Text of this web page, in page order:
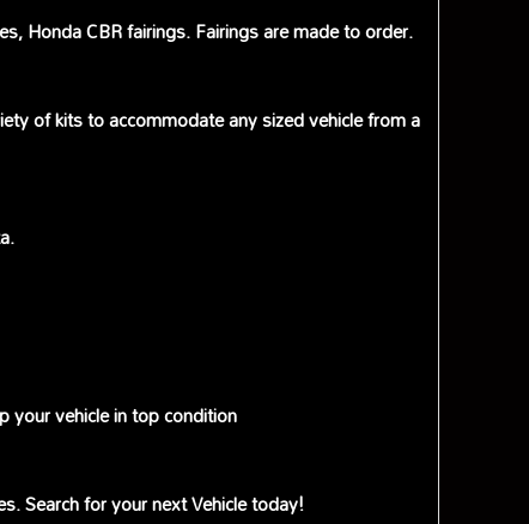
Honda CBR fairings. Fairings are made to order.
of kits to accommodate any sized vehicle from a
your vehicle in top condition
Search for your next Vehicle today!